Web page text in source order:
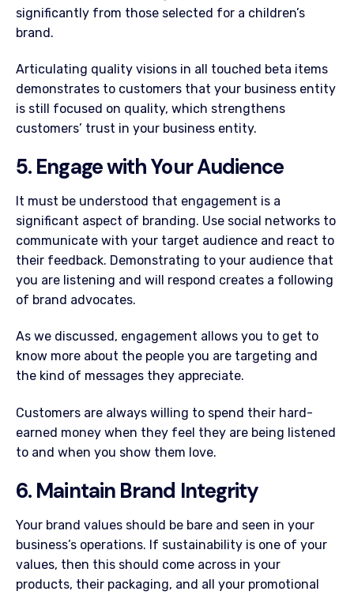
significantly from those selected for a children’s
brand.
Articulating quality visions in all touched beta items
demonstrates to customers that your business entity
is still focused on quality, which strengthens
customers’ trust in your business entity.
5. Engage with Your Audience
It must be understood that engagement is a
significant aspect of branding. Use social networks to
communicate with your target audience and react to
their feedback. Demonstrating to your audience that
you are listening and will respond creates a following
of brand advocates.
As we discussed, engagement allows you to get to
know more about the people you are targeting and
the kind of messages they appreciate.
Customers are always willing to spend their hard-
earned money when they feel they are being listened
to and when you show them love.
6. Maintain Brand Integrity
Your brand values should be bare and seen in your
business’s operations. If sustainability is one of your
values, then this should come across in your
products, their packaging, and all your promotional